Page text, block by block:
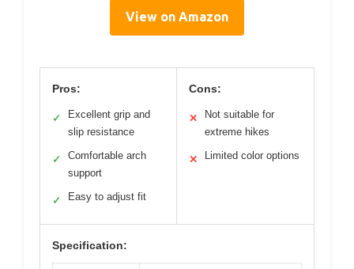
View on Amazon
Pros:
✓
Excellent grip and
slip resistance
✓
Comfortable arch
support
✓ Easy to adjust fit
Cons:
✕
Not suitable for
extreme hikes
✕ Limited color options
Specification: